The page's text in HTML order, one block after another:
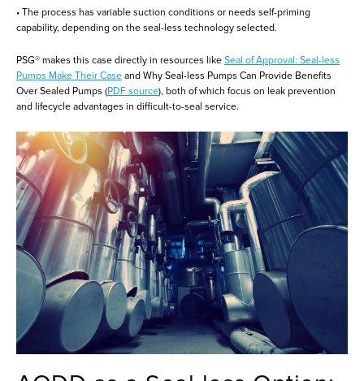
• The process has variable suction conditions or needs self-priming
capability, depending on the seal-less technology selected.
PSG® makes this case directly in resources like Seal of Approval: Seal-less
Pumps Make Their Case and Why Seal-less Pumps Can Provide Benefits
Over Sealed Pumps (PDF source), both of which focus on leak prevention
and lifecycle advantages in difficult-to-seal service.